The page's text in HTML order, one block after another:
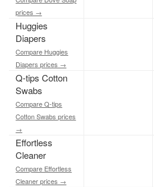
prices →
Huggies
Diapers
Compare Huggies
Diapers prices →
Q-tips Cotton
Swabs
Compare Q-tips
Cotton Swabs prices
→
Effortless
Cleaner
Compare Effortless
Cleaner prices →